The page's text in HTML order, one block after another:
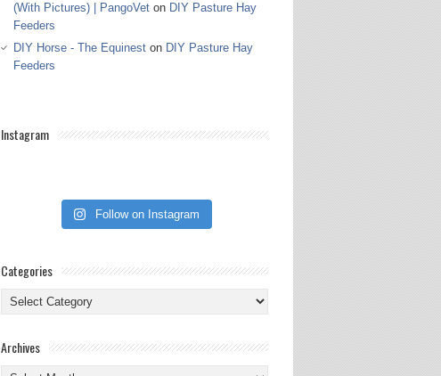
(With Pictures) | PangoVet on DIY Pasture Hay
Feeders
DIY Horse - The Equinest on DIY Pasture Hay
Feeders
Instagram
Follow on Instagram
Categories
Categories
Archives
Archives